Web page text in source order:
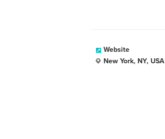
Website
New York, NY, USA